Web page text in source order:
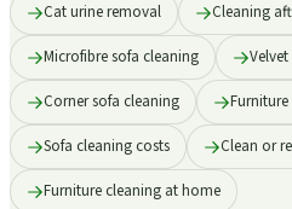
Cat urine removal Cleaning
Microfibre sofa cleaning
Corner sofa cleaning
Sofa cleaning costs Clean or
Furniture cleaning at home